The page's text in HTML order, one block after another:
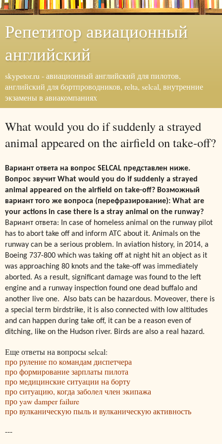
Репетитор авиационный
английский
skypetor.ru - авиационный английский для пилотов,
английский для бортпроводников, relta, selcal, внутренние
экзамены в авиакомпаниях
What would you do if suddenly a strayed
animal appeared on the airfield on take-off?
Вариант ответа на вопрос SELCAL представлен ниже.
Вопрос звучит What would you do if suddenly a strayed
animal appeared on the airfield on take-off? Возможный
вариант того же вопроса (перефразирование): What are
your actions in case there is a stray animal on the runway?
Вариант ответа: In case of homeless animal on the runway pilot
has to abort take off and inform ATC about it. Animals on the
runway can be a serious problem. In aviation history, in 2014, a
Boeing 737-800 which was taking off at night hit an object as it
was approaching 80 knots and the take-off was immediately
aborted. As a result, significant damage was found to the left
engine and a runway inspection found one dead buffalo and
another live one. Also bats can be hazardous. Moveover, there is
a special term birdstrike, it is also connected with low altitudes
and can happen during take off, it can be a reason even of
ditching, like on the Hudson river. Birds are also a real hazard.
Еще ответы на вопросы selcal:
про руление по командам диспетчера
про формирование зарплаты пилота
про медицинские ситуации на борту
про ситуацию, когда заболел член экипажа
про yaw damper failure
про вулканическую пыль и вулканическую активность
---